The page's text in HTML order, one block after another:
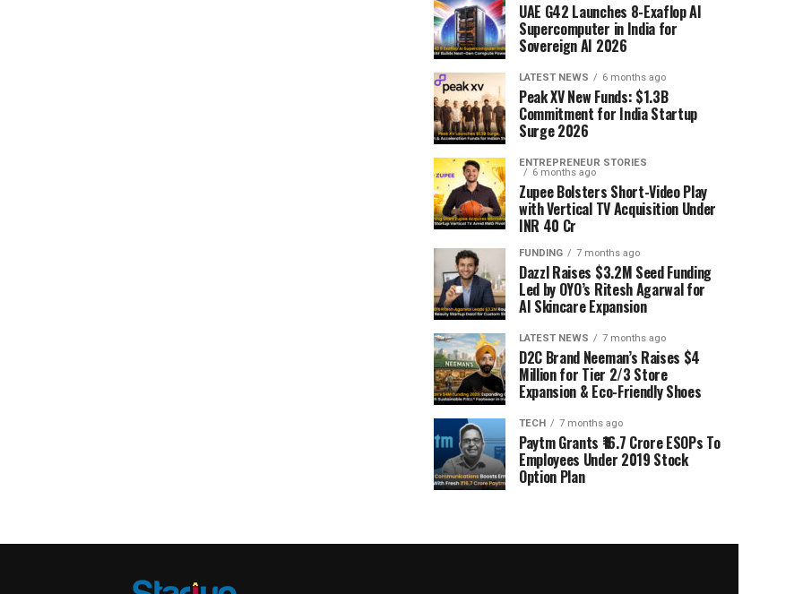
UAE G42 Launches 8-Exaflop AI
Supercomputer in India for
Sovereign AI 2026
LATEST NEWS 6 months ago
Peak XV New Funds: $1.3B
Commitment for India Startup
Surge 2026
ENTREPRENEUR STORIES
6 months ago
Zupee Bolsters Short-Video Play
with Vertical TV Acquisition Under
INR 40 Cr
FUNDING 7 months ago
Dazzl Raises $3.2M Seed Funding
Led by OYO’s Ritesh Agarwal for
AI Skincare Expansion
LATEST NEWS 7 months ago
D2C Brand Neeman’s Raises $4
Million for Tier 2/3 Store
Expansion & Eco-Friendly Shoes
TECH 7 months ago
Paytm Grants ₹16.7 Crore ESOPs To
Employees Under 2019 Stock
Option Plan